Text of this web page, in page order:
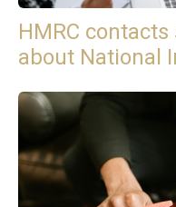
HMRC
about National